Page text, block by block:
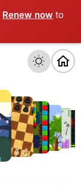
Renew now to